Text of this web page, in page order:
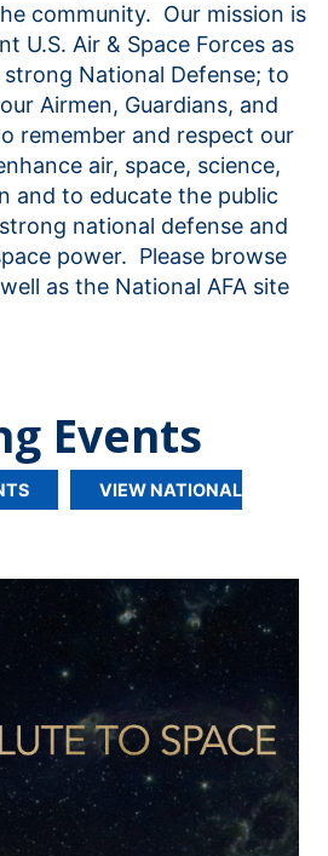
community. Our mission is
U.S. Air & Space Forces as
National Defense; to
Airmen, Guardians, and
remember and respect our
air, space, science,
and to educate the public
national defense and
power. Please browse
as the National AFA site
Events
VIEW NATIONAL